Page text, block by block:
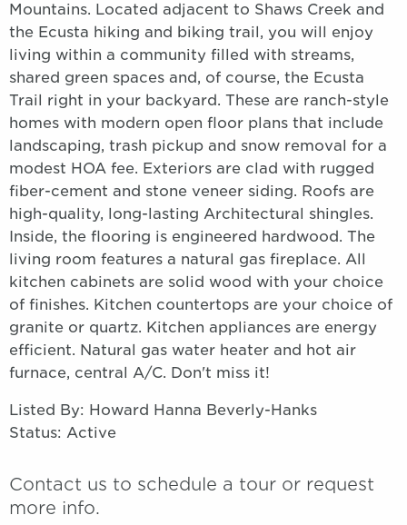
Mountains. Located adjacent to Shaws Creek and
the Ecusta hiking and biking trail, you will enjoy
living within a community filled with streams,
shared green spaces and, of course, the Ecusta
Trail right in your backyard. These are ranch-style
homes with modern open floor plans that include
landscaping, trash pickup and snow removal for a
modest HOA fee. Exteriors are clad with rugged
fiber-cement and stone veneer siding. Roofs are
high-quality, long-lasting Architectural shingles.
Inside, the flooring is engineered hardwood. The
living room features a natural gas fireplace. All
kitchen cabinets are solid wood with your choice
of finishes. Kitchen countertops are your choice of
granite or quartz. Kitchen appliances are energy
efficient. Natural gas water heater and hot air
furnace, central A/C. Don't miss it!
Listed By: Howard Hanna Beverly-Hanks
Status: Active
Contact us to schedule a tour or request
more info.